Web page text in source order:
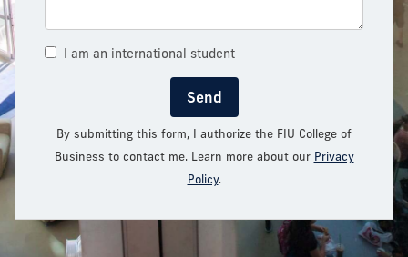
I am an international student
Send
By submitting this form, I authorize the FIU College of
Business to contact me. Learn more about our Privacy
Policy.